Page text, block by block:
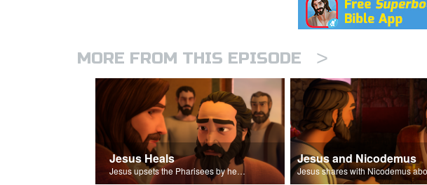
MORE FROM THIS EPISODE >
Jesus Heals
Jesus upsets the Pharisees by healing a man on the Sabbath.
Jesus and Nicodemus